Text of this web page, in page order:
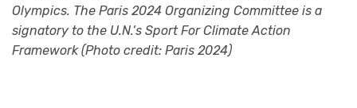
Olympics. The Paris 2024 Organizing Committee is a
signatory to the U.N.’s Sport For Climate Action
Framework (Photo credit: Paris 2024)